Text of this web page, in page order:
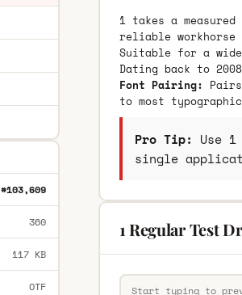
#103,609
360
117 KB
OTF
1 takes a
reliable
Suitable for a
Dating back to
Font Pairing:
to most
Pro Tip: Use
single
1 Regular Test